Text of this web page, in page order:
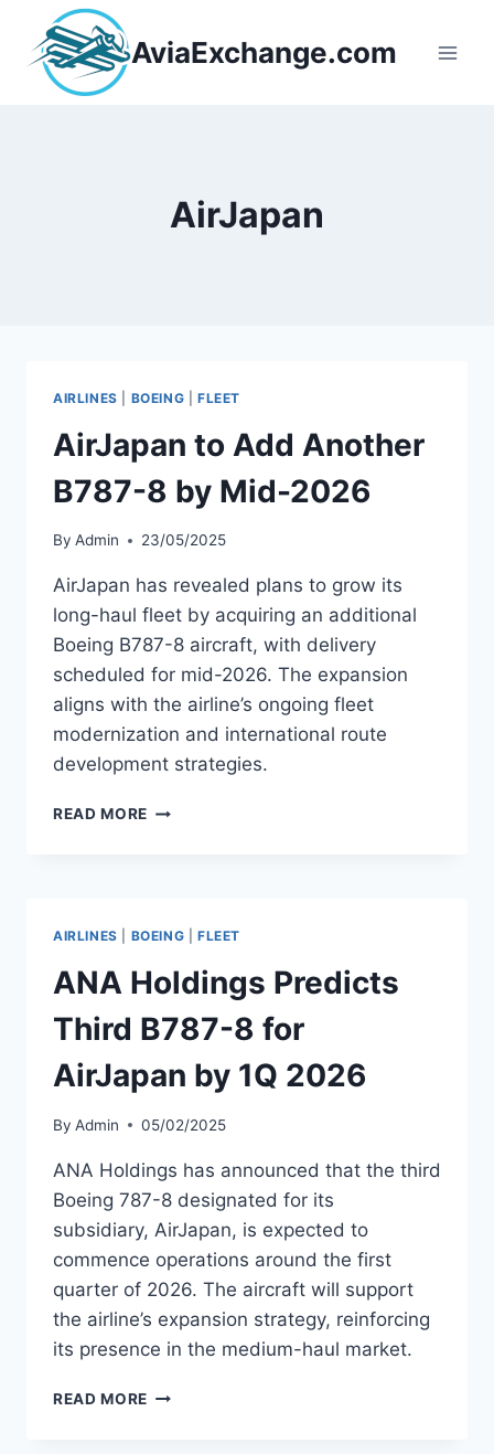
content
AviaExchange.com
AirJapan
AIRLINES BOEING FLEET
AirJapan to Add Another
B787-8 by Mid-2026
By Admin 23/05/2025
AirJapan has revealed plans to grow its
long-haul fleet by acquiring an additional
Boeing B787-8 aircraft, with delivery
scheduled for mid-2026. The expansion
aligns with the airline’s ongoing fleet
modernization and international route
development strategies.
READ MORE AIRJAPAN
MID-
2026
AIRLINES BOEING FLEET
ANA Holdings Predicts
Third B787-8 for
AirJapan by 1Q 2026
By Admin 05/02/2025
ANA Holdings has announced that the third
Boeing 787-8 designated for its
subsidiary, AirJapan, is expected to
commence operations around the first
quarter of 2026. The aircraft will support
the airline’s expansion strategy, reinforcing
its presence in the medium-haul market.
READ MORE ANA